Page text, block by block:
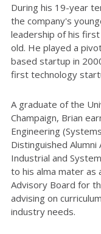
During his 19-year
the company's
leadership of his
old. He played a
based startup in
first technology
A graduate of the
Champaign, Brian
Engineering
Distinguished
Industrial and
to his alma mater as
Advisory Board for
advising on
industry needs.